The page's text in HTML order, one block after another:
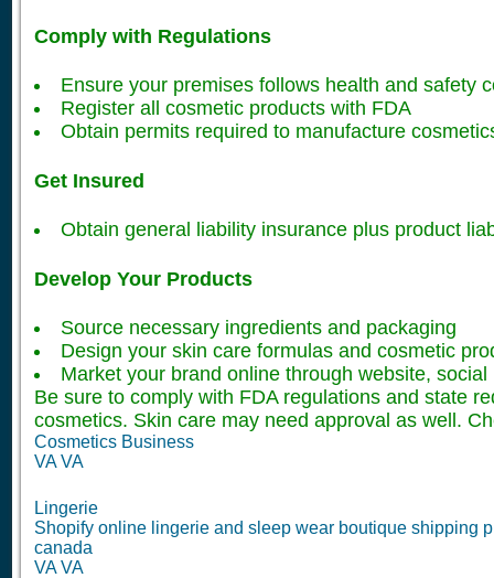
Comply with Regulations
Ensure your premises follows health and safety
Register all cosmetic products with FDA
Obtain permits required to manufacture
Get Insured
Obtain general liability insurance plus product
Develop Your Products
Source necessary ingredients and packaging
Design your skin care formulas and cosmetic
Market your brand online through website, social
Be sure to comply with FDA regulations and state
cosmetics. Skin care may need approval as well.
Cosmetics Business
VA VA
Lingerie
Shopify online lingerie and sleep wear boutique shipping
canada
VA VA